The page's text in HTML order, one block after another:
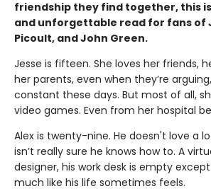
friendship they find together, this
and unforgettable read for fans of
Picoult, and John Green.
Jesse is fifteen. She loves her friends,
her parents, even when they’re
constant these days. But most of all,
video games. Even from her hospital
Alex is twenty-nine. He doesn't love a
isn’t really sure he knows how to. A
designer, his work desk is empty
much like his life sometimes feels.